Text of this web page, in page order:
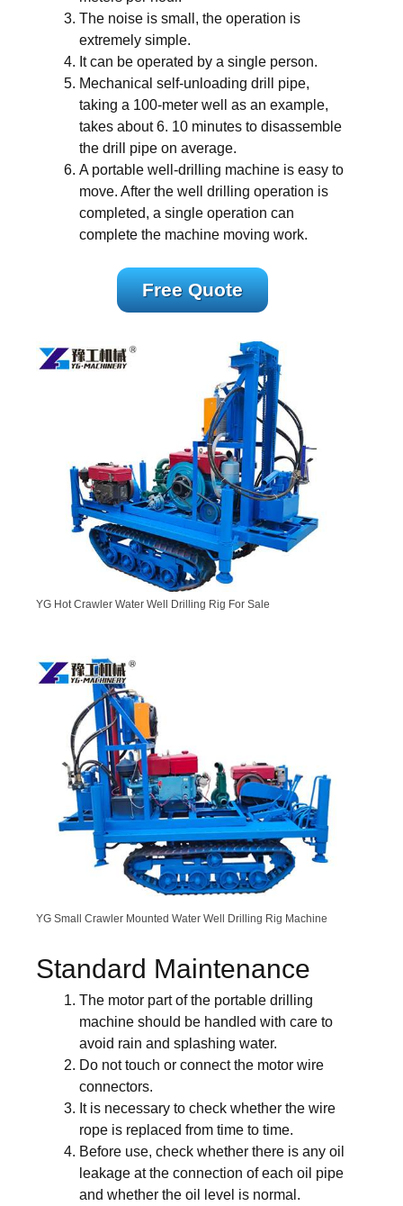
The noise is small, the operation is
extremely simple.
It can be operated by a single person.
Mechanical self-unloading drill pipe,
taking a 100-meter well as an example,
takes about 6. 10 minutes to disassemble
the drill pipe on average.
A portable well-drilling machine is easy to
move. After the well drilling operation is
completed, a single operation can
complete the machine moving work.
Free Quote
YG Hot Crawler Water Well Drilling Rig For Sale
YG Small Crawler Mounted Water Well Drilling Rig Machine
Standard Maintenance
The motor part of the portable drilling
machine should be handled with care to
avoid rain and splashing water.
Do not touch or connect the motor wire
connectors.
It is necessary to check whether the wire
rope is replaced from time to time.
Before use, check whether there is any oil
leakage at the connection of each oil pipe
and whether the oil level is normal.